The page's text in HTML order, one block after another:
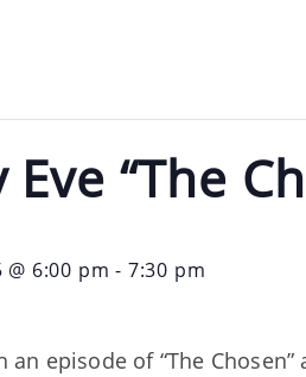
“The
6:00 pm - 7:30 pm
an episode of “The